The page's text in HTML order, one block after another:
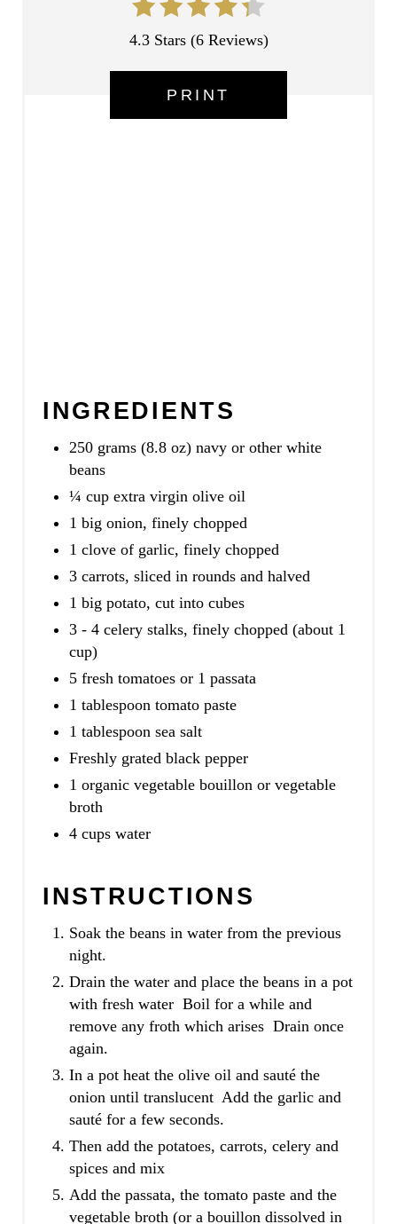
4.3 Stars(6 Reviews)
PRINT
INGREDIENTS
250 grams (8.8 oz) navy or other white
beans
¼ cup extra virgin olive oil
1 big onion, finely chopped
1 clove of garlic, finely chopped
3 carrots, sliced in rounds and halved
1 big potato, cut into cubes
3 - 4 celery stalks, finely chopped (about 1
cup)
5 fresh tomatoes or 1 passata
1 tablespoon tomato paste
1 tablespoon sea salt
Freshly grated black pepper
1 organic vegetable bouillon or vegetable
broth
4 cups water
INSTRUCTIONS
Soak the beans in water from the previous
night.
Drain the water and place the beans in a pot
with fresh water Boil for a while and
remove any froth which arises Drain once
again.
In a pot heat the olive oil and sauté the
onion until translucent Add the garlic and
sauté for a few seconds.
Then add the potatoes, carrots, celery and
spices and mix
Add the passata, the tomato paste and the
vegetable broth (or a bouillon dissolved in